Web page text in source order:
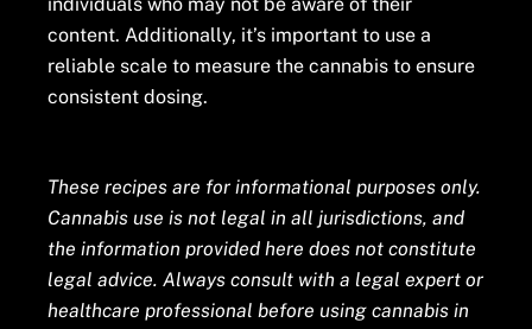
content. Additionally, it’s important to use a
reliable scale to measure the cannabis to ensure
consistent dosing.
These recipes are for informational purposes only.
Cannabis use is not legal in all jurisdictions, and
the information provided here does not constitute
legal advice. Always consult with a legal expert or
healthcare professional before using cannabis in